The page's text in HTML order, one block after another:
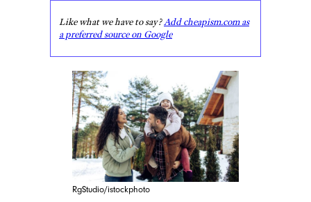
Like what we have to say?Add cheapism.com as
a preferred source on Google
RgStudio/istockphoto